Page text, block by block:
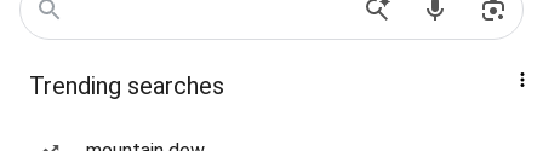
Trending searches